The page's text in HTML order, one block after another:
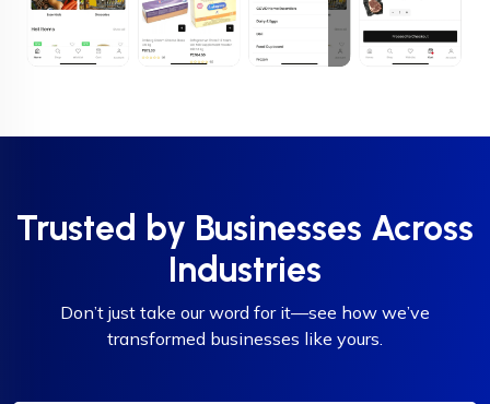
Trusted by Businesses Across
Industries
Don’t just take our word for it—see how we’ve
transformed businesses like yours.